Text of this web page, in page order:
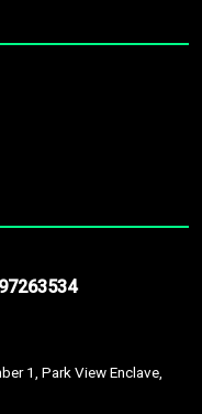
1, Park View Enclave,